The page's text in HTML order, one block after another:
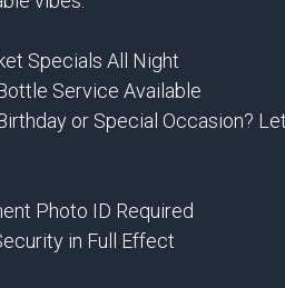
Specials All Night
Service Available
or Special Occasion?
Photo ID Required
in Full Effect